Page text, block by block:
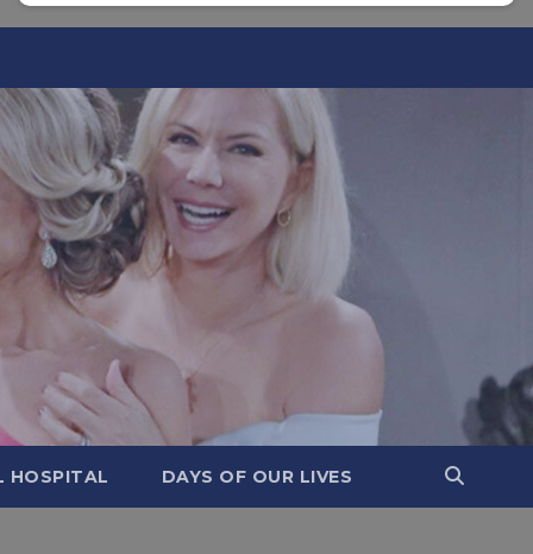
HOSPITAL DAYS OF OUR LIVES